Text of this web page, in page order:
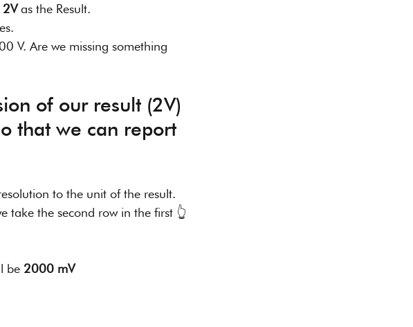
2V as the Result.
V. Are we missing something
that we can report
to the unit of the result.
take the second row in the first 👆
be 2000 mV